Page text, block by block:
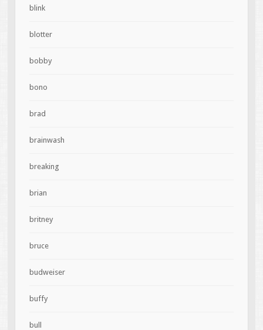
blink
blotter
bobby
bono
brad
brainwash
breaking
brian
britney
bruce
budweiser
buffy
bull